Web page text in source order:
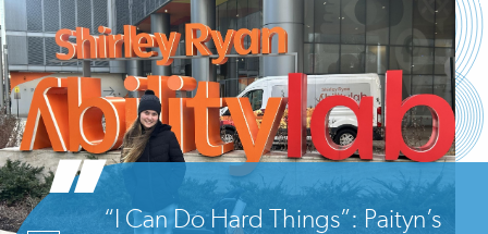
“I Can Do Hard Things”: Paityn’s